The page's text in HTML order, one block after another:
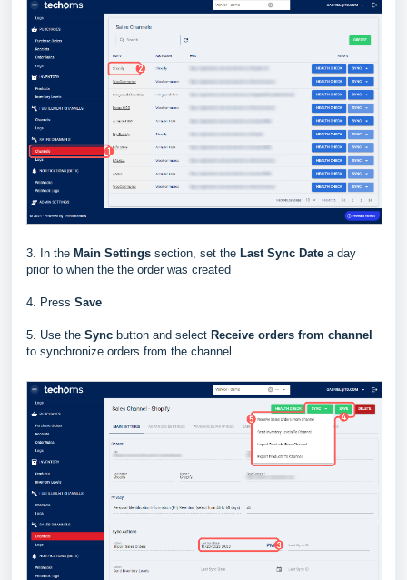
3. In the Main Settings section, set the Last Sync Date a day
prior to when the the order was created
4. Press Save
5. Use the Sync button and select Receive orders from channel
to synchronize orders from the channel